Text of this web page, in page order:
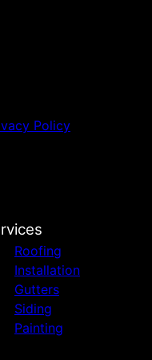
Policy
Roofing
Installation
Gutters
Siding
Painting